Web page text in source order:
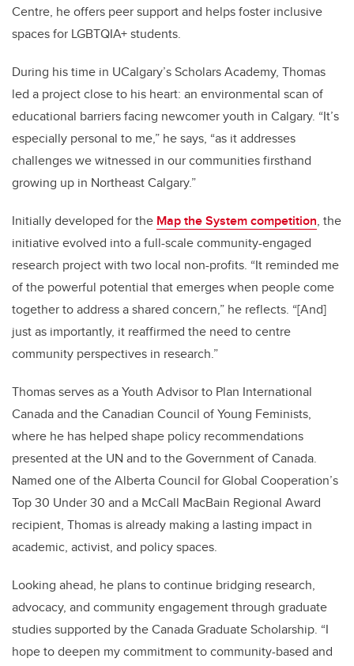
Centre, he offers peer support and helps foster inclusive
spaces for LGBTQIA+ students.
During his time in UCalgary’s Scholars Academy, Thomas
led a project close to his heart: an environmental scan of
educational barriers facing newcomer youth in Calgary. “It’s
especially personal to me,” he says, “as it addresses
challenges we witnessed in our communities firsthand
growing up in Northeast Calgary.”
Initially developed for the Map the System competition, the
initiative evolved into a full-scale community-engaged
research project with two local non-profits. “It reminded me
of the powerful potential that emerges when people come
together to address a shared concern,” he reflects. “[And]
just as importantly, it reaffirmed the need to centre
community perspectives in research.”
Thomas serves as a Youth Advisor to Plan International
Canada and the Canadian Council of Young Feminists,
where he has helped shape policy recommendations
presented at the UN and to the Government of Canada.
Named one of the Alberta Council for Global Cooperation’s
Top 30 Under 30 and a McCall MacBain Regional Award
recipient, Thomas is already making a lasting impact in
academic, activist, and policy spaces.
Looking ahead, he plans to continue bridging research,
advocacy, and community engagement through graduate
studies supported by the Canada Graduate Scholarship. “I
hope to deepen my commitment to community-based and